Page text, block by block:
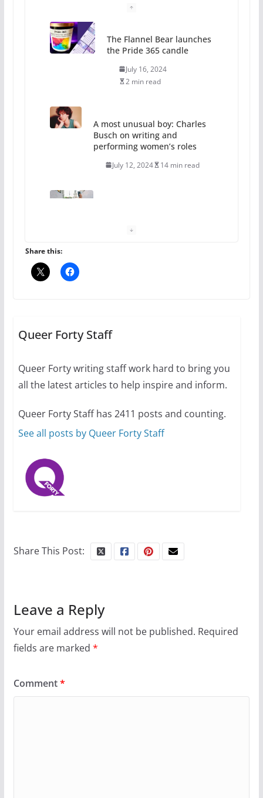
The Flannel Bear launches
the Pride 365 candle
July 16, 2024
2 min read
A most unusual boy: Charles
Busch on writing and
performing women’s roles
July 12, 2024 14 min read
Camp Chateau reinvents
summer camp for women of all
October 1, 2024
13 min read
Share this:
Queer Forty Staff
Queer Forty writing staff work hard to bring you
all the latest articles to help inspire and inform.
Queer Forty Staff has 2411 posts and counting.
See all posts by Queer Forty Staff
Share This Post:
Leave a Reply
Your email address will not be published. Required
fields are marked *
Comment*